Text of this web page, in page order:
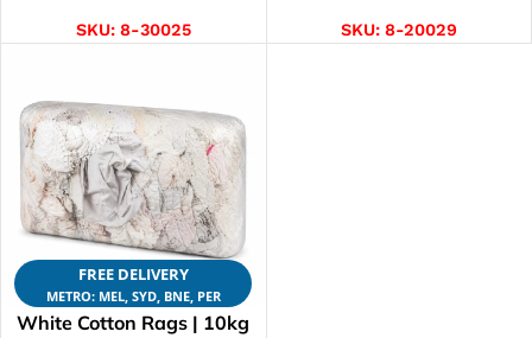
SKU: 8-30025 SKU: 8-20029
FREE DELIVERY
METRO: MEL, SYD, BNE, PER
White Cotton Rags | 10kg